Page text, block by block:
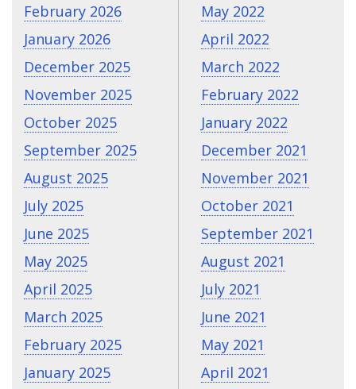
February 2026
January 2026
December 2025
November 2025
October 2025
September 2025
August 2025
July 2025
June 2025
May 2025
April 2025
March 2025
February 2025
January 2025
May 2022
April 2022
March 2022
February 2022
January 2022
December 2021
November 2021
October 2021
September 2021
August 2021
July 2021
June 2021
May 2021
April 2021